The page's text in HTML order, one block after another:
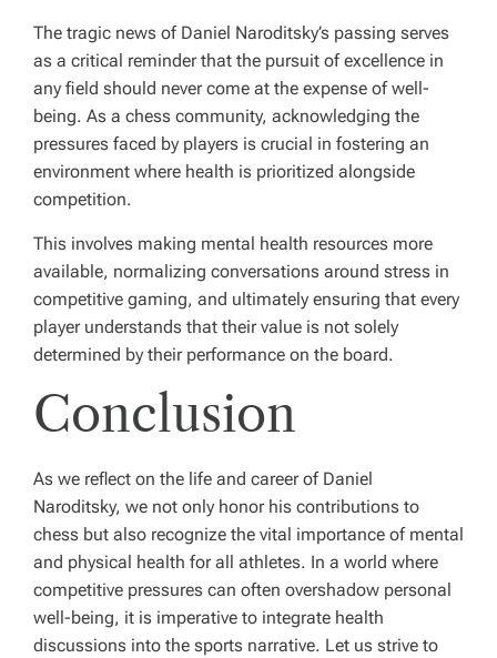
The tragic news of Daniel Naroditsky’s passing serves
as a critical reminder that the pursuit of excellence in
any field should never come at the expense of well-
being. As a chess community, acknowledging the
pressures faced by players is crucial in fostering an
environment where health is prioritized alongside
competition.
This involves making mental health resources more
available, normalizing conversations around stress in
competitive gaming, and ultimately ensuring that every
player understands that their value is not solely
determined by their performance on the board.
Conclusion
As we reflect on the life and career of Daniel
Naroditsky, we not only honor his contributions to
chess but also recognize the vital importance of mental
and physical health for all athletes. In a world where
competitive pressures can often overshadow personal
well-being, it is imperative to integrate health
discussions into the sports narrative. Let us strive to